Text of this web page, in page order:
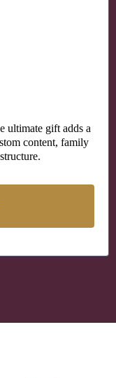
ultimate gift adds a
content, family